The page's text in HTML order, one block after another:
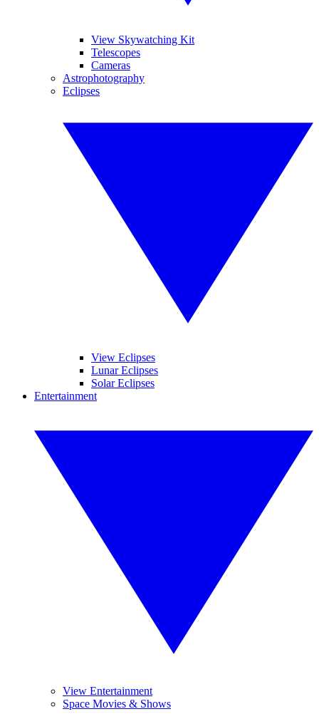
View Skywatching Kit
Telescopes
Cameras
Astrophotography
Eclipses
View Eclipses
Lunar Eclipses
Solar Eclipses
Entertainment
View Entertainment
Space Movies & Shows